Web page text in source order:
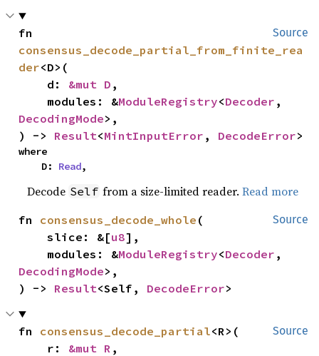
Source
consensus_decode_partial_from_finite_rea
der<D>(
    d:
&mut D ,
    modules: &
ModuleRegistry<Decoder
DecodingMode>,
) -> Result<MintInputError , DecodeError>
where
    D:
Read,
Decode Self from a size-limited reader.Read more
Source
fn consensus_decode_whole (
    slice: &[
u8],
    modules: &
ModuleRegistry<Decoder
DecodingMode>,
) -> Result<Self, DecodeError>
Source
fn consensus_decode_partial<R>(
    r:
&mut R ,